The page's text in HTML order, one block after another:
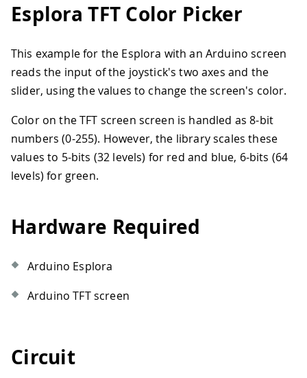
Esplora TFT Color Picker
This example for the Esplora with an Arduino screen
reads the input of the joystick's two axes and the
slider, using the values to change the screen's color.
Color on the TFT screen screen is handled as 8-bit
numbers (0-255). However, the library scales these
values to 5-bits (32 levels) for red and blue, 6-bits (64
levels) for green.
Hardware Required
Arduino Esplora
Arduino TFT screen
Circuit